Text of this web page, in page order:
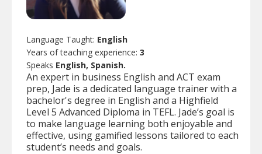
Language Taught: English
Years of teaching experience: 3
Speaks English, Spanish.
An expert in business English and ACT exam
prep, Jade is a dedicated language trainer with a
bachelor's degree in English and a Highfield
Level 5 Advanced Diploma in TEFL. Jade’s goal is
to make language learning both enjoyable and
effective, using gamified lessons tailored to each
student’s needs and goals.